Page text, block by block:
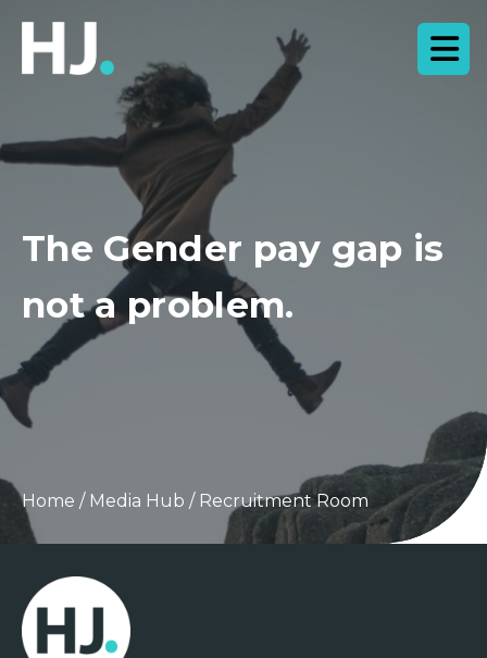
The Gender pay gap is
not a problem.
Home / Media Hub / Recruitment Room